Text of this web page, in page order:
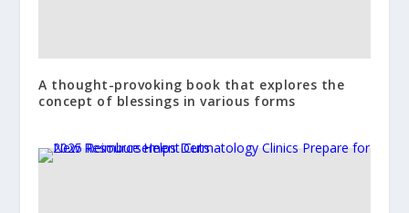
A thought-provoking book that explores the
concept of blessings in various forms